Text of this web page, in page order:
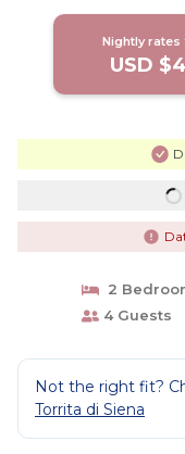
Nightly rates
USD
2
4 Guests
Not the right fit?
Torrita di Siena